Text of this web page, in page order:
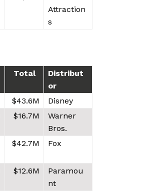
Attraction
s
Total
Distribut
or
$43.6M
Disney
$16.7M
Warner
Bros.
$42.7M Fox
$12.6M
Paramou
nt